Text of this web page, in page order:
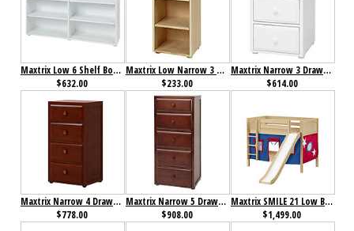
Maxtrix Low 6 Shelf Bookcase
$632.00
Maxtrix Low Narrow 3 Shelf Bookcase
$233.00
Maxtrix Narrow 3 Drawer Dresser
$614.00
Maxtrix Narrow 4 Drawer Dresser
$778.00
Maxtrix Narrow 5 Drawer Dresser
$908.00
Maxtrix SMILE 21 Low Bunk Bed with Straight Ladder, Slide & Curtain
$1,499.00